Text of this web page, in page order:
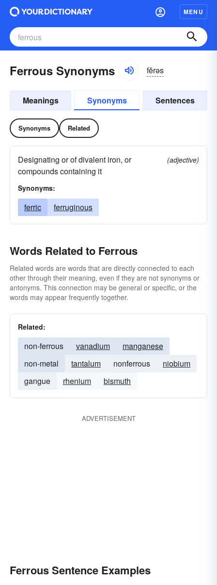
MENU
Ferrous Synonyms fĕrəs
Meanings Synonyms Sentences
Synonyms Related
Designating or of divalent iron, or
compounds containing it
(adjective)
Synonyms:
ferric ferruginous
Words Related to Ferrous
Related words are words that are directly connected to each
other through their meaning, even if they are not synonyms or
antonyms. This connection may be general or specific, or the
words may appear frequently together.
Related:
non-ferrous vanadium
manganese
non-metal
tantalum nonferrous
niobium
gangue
rhenium bismuth
ADVERTISEMENT
Ferrous Sentence Examples